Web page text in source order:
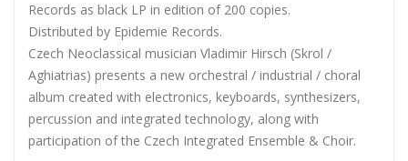
Records as black LP in edition of 200 copies.
Distributed by Epidemie Records.
Czech Neoclassical musician Vladimir Hirsch (Skrol /
Aghiatrias) presents a new orchestral / industrial / choral
album created with electronics, keyboards, synthesizers,
percussion and integrated technology, along with
participation of the Czech Integrated Ensemble & Choir.